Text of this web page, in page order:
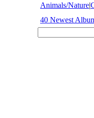
Animals/Nature|
40 Newest